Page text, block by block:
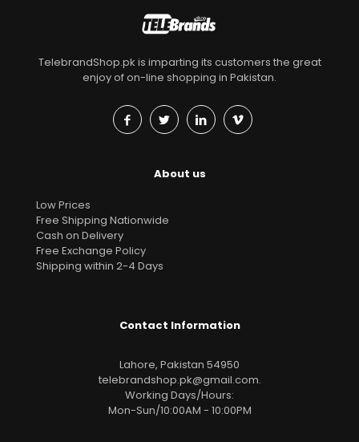
TelebrandShop.pk is imparting its customers the great
enjoy of on-line shopping in Pakistan.
About us
Low Prices
Free Shipping Nationwide
Cash on Delivery
Free Exchange Policy
Shipping within 2-4 Days
Contact Information
Lahore, Pakistan 54950
telebrandshop.pk@gmail.com.
Working Days/Hours:
Mon-Sun/10:00AM - 10:00PM